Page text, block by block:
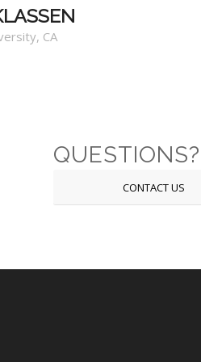
CA
QUESTIONS?
CONTACT US